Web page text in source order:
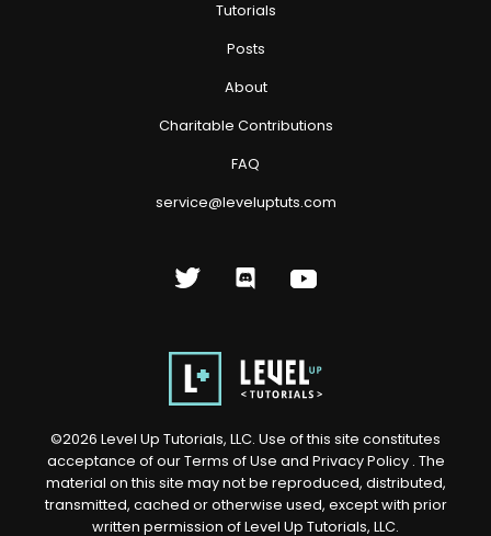
Tutorials
Posts
About
Charitable Contributions
FAQ
service@leveluptuts.com
©2026 Level Up Tutorials, LLC. Use of this site constitutes
acceptance of our Terms of Use and Privacy Policy. The
material on this site may not be reproduced, distributed,
transmitted, cached or otherwise used, except with prior
written permission of Level Up Tutorials, LLC.